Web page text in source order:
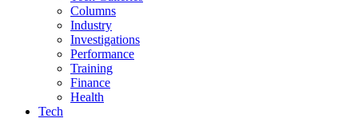
Columns
Industry
Investigations
Performance
Training
Finance
Health
Tech